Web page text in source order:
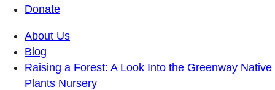
Donate
About Us
Blog
Raising a Forest: A Look Into the Greenway Native
Plants Nursery